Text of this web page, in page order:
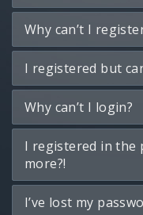
Why can’t I
I registered but
Why can’t I login?
I registered in the
more?!
I’ve lost my